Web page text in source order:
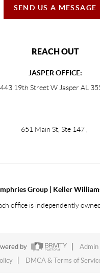
SEND US A MESSAGE
REACH OUT
JASPER OFFICE:
443 19th Street W Jasper AL
651 Main St, Ste 147
Group | Keller
office is independently
by
Admin
DMCA & Terms of